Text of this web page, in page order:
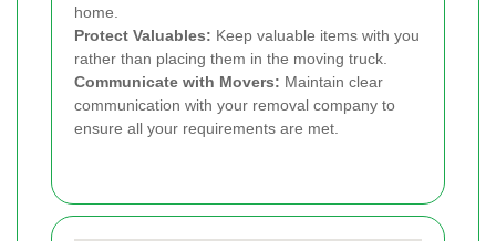
home.
Protect Valuables: Keep valuable items with you
rather than placing them in the moving truck.
Communicate with Movers: Maintain clear
communication with your removal company to
ensure all your requirements are met.